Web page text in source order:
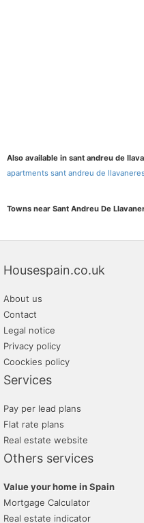
Also available in sant andreu de
apartments sant andreu de
Towns near Sant Andreu De
Housespain.co.uk
About us
Contact
Legal notice
Privacy policy
Coockies policy
Services
Pay per lead plans
Flat rate plans
Real estate website
Others services
Value your home in Spain
Mortgage Calculator
Real estate indicator